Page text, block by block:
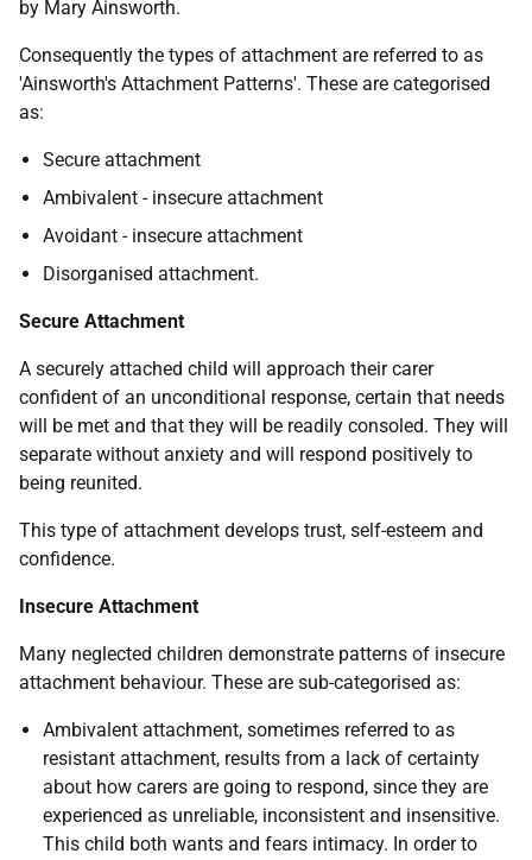
by Mary Ainsworth.
Consequently the types of attachment are referred to as
'Ainsworth's Attachment Patterns'. These are categorised
as:
Secure attachment
Ambivalent - insecure attachment
Avoidant - insecure attachment
Disorganised attachment.
Secure Attachment
A securely attached child will approach their carer
confident of an unconditional response, certain that needs
will be met and that they will be readily consoled. They will
separate without anxiety and will respond positively to
being reunited.
This type of attachment develops trust, self-esteem and
confidence.
Insecure Attachment
Many neglected children demonstrate patterns of insecure
attachment behaviour. These are sub-categorised as:
Ambivalent attachment, sometimes referred to as
resistant attachment, results from a lack of certainty
about how carers are going to respond, since they are
experienced as unreliable, inconsistent and insensitive.
This child both wants and fears intimacy. In order to